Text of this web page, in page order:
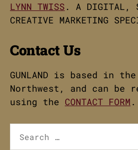
LYNN TWISS . A DIGITAL,
CREATIVE MARKETING
Contact Us
GUNLAND is based in
Northwest, and can be
using the CONTACT FORM .
for: